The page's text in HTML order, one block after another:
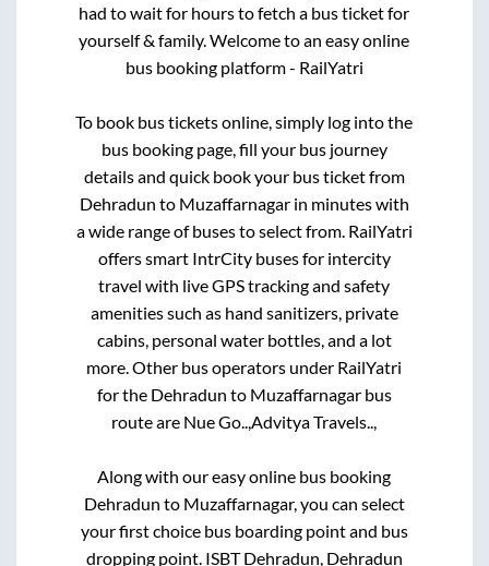
had to wait for hours to fetch a bus ticket for
yourself & family. Welcome to an easy online
bus booking platform - RailYatri
To book bus tickets online, simply log into the
bus booking page, fill your bus journey
details and quick book your bus ticket from
Dehradun to Muzaffarnagarin minutes with
a wide range of buses to select from. RailYatri
offers smart IntrCity buses for intercity
travel with live GPS tracking and safety
amenities such as hand sanitizers, private
cabins, personal water bottles, and a lot
more. Other bus operators under RailYatri
for the Dehradun to Muzaffarnagarbus
route are Nue Go..,Advitya Travels..,
Along with our easy online bus booking
Dehradun to Muzaffarnagar, you can select
your first choice bus boarding point and bus
dropping point. ISBT Dehradun, Dehradun